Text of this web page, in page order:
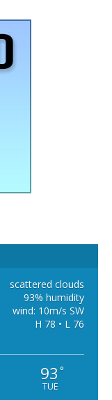
scattered clouds
93% humidity
wind: 10m/s SW
H 78 • L 76
93 °
TUE